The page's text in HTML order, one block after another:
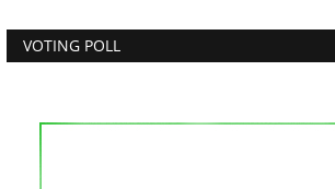
TRUtest Diagnostics ventures into
‘Integrated, Consumer-First...
VOTING POLL